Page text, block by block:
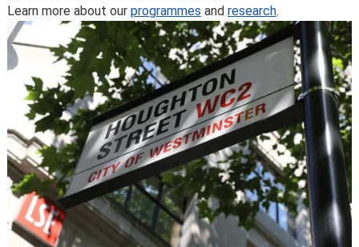
Learn more about our programmes and research.